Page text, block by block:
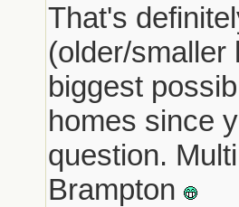
That's
(older/smaller
biggest
homes since
question.
Brampton